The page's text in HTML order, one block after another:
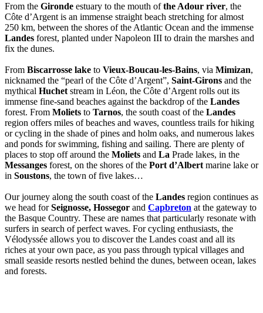
From the Gironde estuary to the mouth ofthe Adour river, the
Côte d’Argent is an immense straight beach stretching for almost
250 km, between the shores of the Atlantic Ocean and the immense
Landes forest, planted under Napoleon III to drain the marshes and
fix the dunes.
From Biscarrosse lake to Vieux-Boucau-les-Bains, via Mimizan,
nicknamed the “pearl of the Côte d’Argent”, Saint-Girons and the
mythical Huchet stream in Léon, the Côte d’Argent rolls out its
immense fine-sand beaches against the backdrop of the Landes
forest. From Moliets to Tarnos, the south coast of the Landes
region offers miles of beaches and waves, countless trails for hiking
or cycling in the shade of pines and holm oaks, and numerous lakes
and ponds for swimming, fishing and sailing. There are plenty of
places to stop off around the Moliets and La Prade lakes, in the
Messanges forest, on the shores of the Port d’Albert marine lake or
in Soustons, the town of five lakes…
Our journey along the south coast of the Landes region continues as
we head forSeignosse, Hossegor and Capbreton at the gateway to
the Basque Country. These are names that particularly resonate with
surfers in search of perfect waves. For cycling enthusiasts, the
Vélodyssée allows you to discover the Landes coast and all its
riches at your own pace, as you pass through typical villages and
small seaside resorts nestled behind the dunes, between ocean, lakes
and forests.